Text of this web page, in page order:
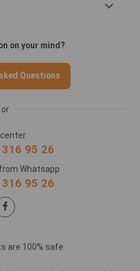
on your mind?
Questions
or
center
95 26
Whatsapp
95 26
are 100% safe